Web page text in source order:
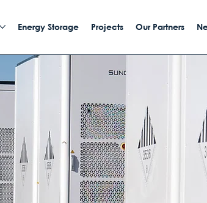
Energy Storage Projects Our Partners